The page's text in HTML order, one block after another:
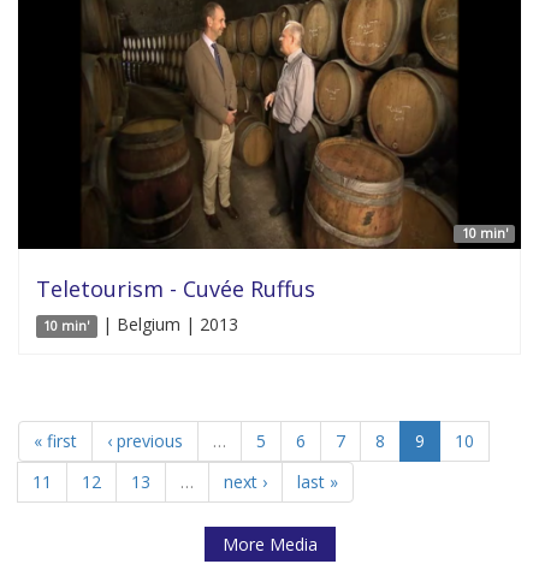
10 min'
Teletourism - Cuvée Ruffus
10 min' | Belgium | 2013
« first ‹ previous … 5 6 7 8 9
10
11
12 13 … next › last »
More Media